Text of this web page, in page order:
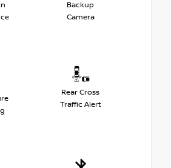
Backup
Camera
Rear Cross
Traffic Alert